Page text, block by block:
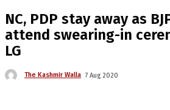
NC, PDP stay away as
attend swearing-in
LG
The Kashmir Walla 7 Aug 2020